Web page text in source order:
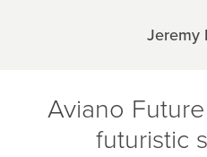
Jeremy
Aviano
futuristic